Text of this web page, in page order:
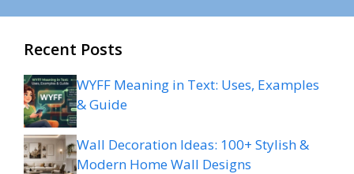
Recent Posts
WYFF Meaning in Text: Uses, Examples
& Guide
Wall Decoration Ideas: 100+ Stylish &
Modern Home Wall Designs